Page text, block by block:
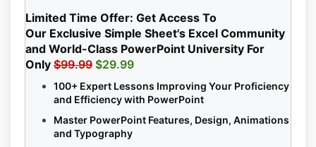
Limited Time Offer: Get Access To
Our Exclusive Simple Sheet's Excel Community
and World-Class PowerPoint University For
Only $99.99 $29.99
100+ Expert Lessons Improving Your Proficiency
and Efficiency with PowerPoint
Master PowerPoint Features, Design, Animations
and Typography